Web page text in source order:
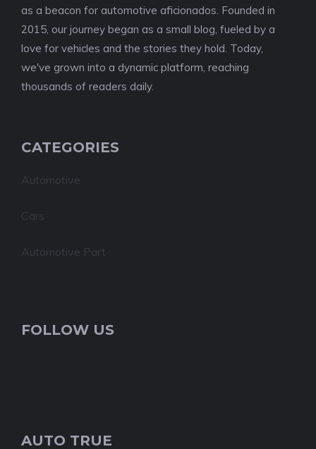
as a beacon for automotive aficionados. Founded in
2015, our journey began as a small blog, fueled by a
love for vehicles and the stories they hold. Today,
we've grown into a dynamic platform, reaching
thousands of readers daily.
CATEGORIES
Automotive
Cars
Automotive Part
FOLLOW US
AUTO TRUE